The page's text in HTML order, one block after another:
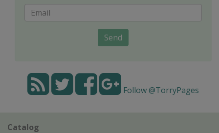
Send
Follow @TorryPages
Catalog